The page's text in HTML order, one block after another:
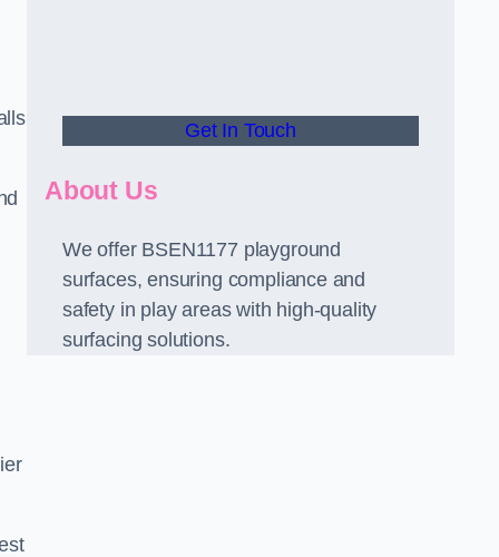
Get In Touch
About Us
We offer BSEN1177 playground
surfaces, ensuring compliance and
safety in play areas with high-quality
surfacing solutions.